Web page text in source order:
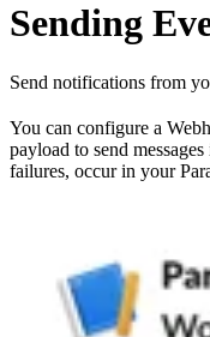
Sending
Send notifications from
You can configure a
payload to send
failures, occur in your